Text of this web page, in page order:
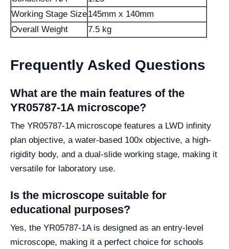
Working Stage Size145mm x 140mm
Overall Weight
7.5 kg
Frequently Asked Questions
What are the main features of the
YR05787-1A microscope?
The YR05787-1A microscope features a LWD infinity
plan objective, a water-based 100x objective, a high-
rigidity body, and a dual-slide working stage, making it
versatile for laboratory use.
Is the microscope suitable for
educational purposes?
Yes, the YR05787-1A is designed as an entry-level
microscope, making it a perfect choice for schools